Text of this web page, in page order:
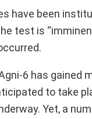
have been
test is
6 has
to take
Yet, a